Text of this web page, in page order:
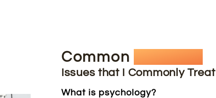
Common
Issues that I Commonly Treat
What is psychology?